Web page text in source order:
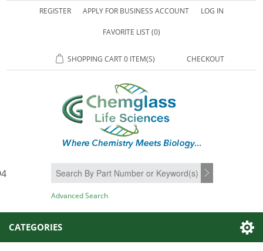
REGISTER APPLY FOR BUSINESS ACCOUNT LOG IN
FAVORITE LIST(0)
SHOPPING CART0 ITEM(S) CHECKOUT
SEARCH
Advanced Search
CATEGORIES